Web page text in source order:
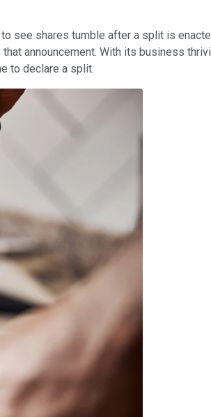
see shares tumble after a split is
announcement. With its business
to declare a split.